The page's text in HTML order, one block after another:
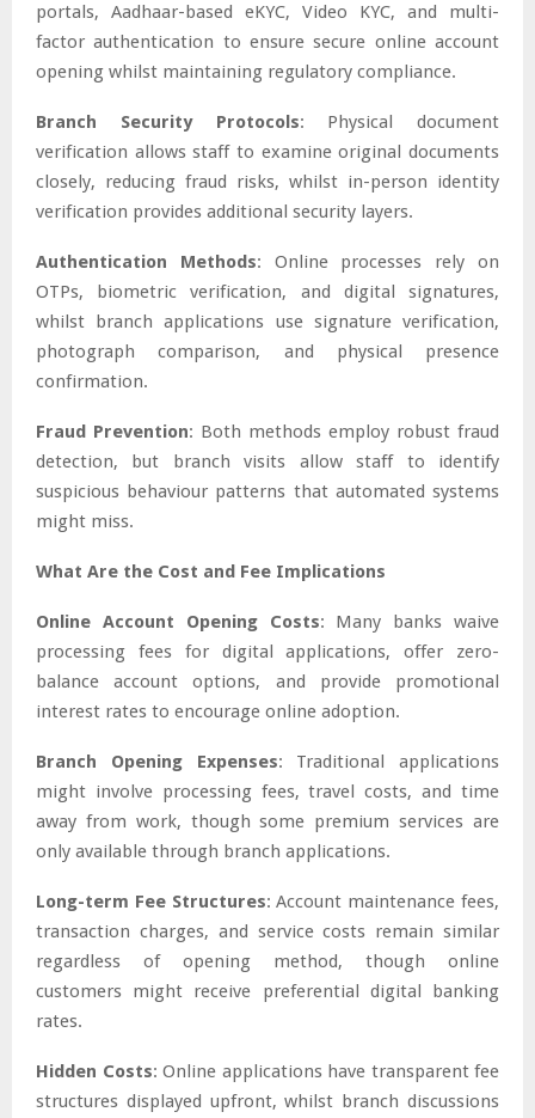
portals, Aadhaar-based eKYC, Video KYC, and multi-
factor authentication to ensure secure online account
opening whilst maintaining regulatory compliance.
Branch Security Protocols: Physical document
verification allows staff to examine original documents
closely, reducing fraud risks, whilst in-person identity
verification provides additional security layers.
Authentication Methods: Online processes rely on
OTPs, biometric verification, and digital signatures,
whilst branch applications use signature verification,
photograph comparison, and physical presence
confirmation.
Fraud Prevention: Both methods employ robust fraud
detection, but branch visits allow staff to identify
suspicious behaviour patterns that automated systems
might miss.
What Are the Cost and Fee Implications
Online Account Opening Costs: Many banks waive
processing fees for digital applications, offer zero-
balance account options, and provide promotional
interest rates to encourage online adoption.
Branch Opening Expenses: Traditional applications
might involve processing fees, travel costs, and time
away from work, though some premium services are
only available through branch applications.
Long-term Fee Structures: Account maintenance fees,
transaction charges, and service costs remain similar
regardless of opening method, though online
customers might receive preferential digital banking
rates.
Hidden Costs: Online applications have transparent fee
structures displayed upfront, whilst branch discussions